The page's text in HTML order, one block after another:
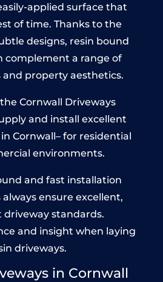
applied surface that
of time. Thanks to the
designs, resin bound
complement a range of
property aesthetics.
Cornwall Driveways
and install excellent
Cornwall– for residential
environments.
and fast installation
ensure excellent,
driveway standards.
and insight when laying
driveways.
in Cornwall